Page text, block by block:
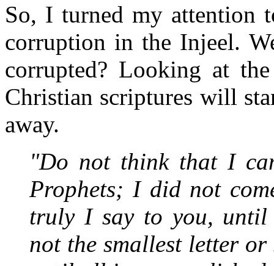
So, I turned my attention
corruption in the Injeel.
corrupted? Looking at
Christian scriptures will
away.
"Do not think that I
Prophets; I did not
truly I say to you, until
not the smallest letter